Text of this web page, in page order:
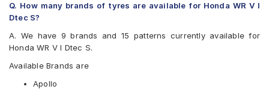
Q. How many brands of tyres are available for Honda WR V I
Dtec S?
A. We have 9 brands and 15 patterns currently available for
Honda WR V I Dtec S.
Available Brands are
Apollo